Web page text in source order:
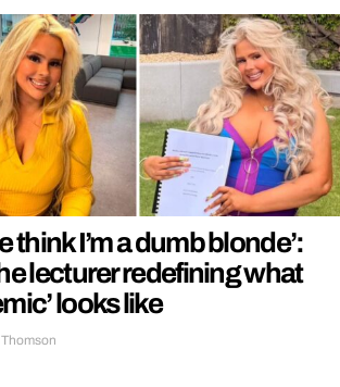
think I’m a dumb blonde’:
lecturer redefining what
looks like